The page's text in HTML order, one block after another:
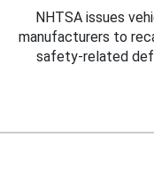
NHTSA issues
manufacturers to
safety-related